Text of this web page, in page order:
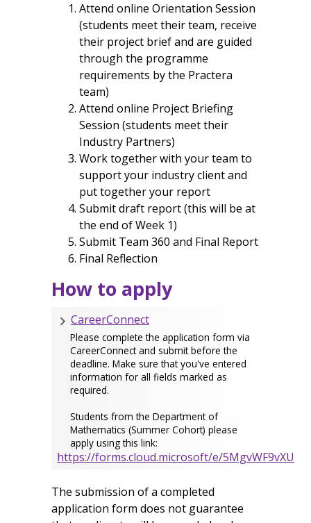
Attend online Orientation Session
(students meet their team, receive
their project brief and are guided
through the programme
requirements by the Practera
team)
Attend online Project Briefing
Session (students meet their
Industry Partners)
Work together with your team to
support your industry client and
put together your report
Submit draft report (this will be at
the end of Week 1)
Submit Team 360 and Final Report
Final Reflection
How to apply
CareerConnect
Please complete the application form via
CareerConnect and submit before the
deadline. Make sure that you've entered
information for all fields marked as
required.
Students from the Department of
Mathematics (Summer Cohort) please
apply using this link:
https://forms.cloud.microsoft/e/5MgvWF9vXU
The submission of a completed
application form does not guarantee